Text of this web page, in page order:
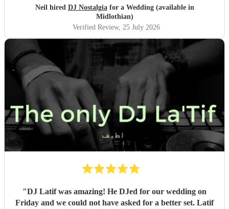
Neil hired DJ Nostalgiafor a Wedding (available in
Midlothian)
Verified Review, 25 July 2026
"DJ Latif was amazing! He DJed for our wedding on
Friday and we could not have asked for a better set. Latif